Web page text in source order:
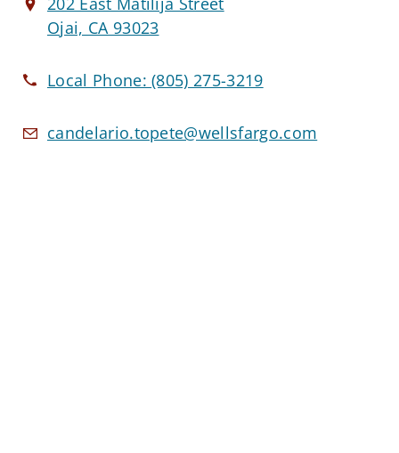
Ojai, CA 93023
Local Phone:(805) 275-3219
candelario.topete@wellsfargo.com